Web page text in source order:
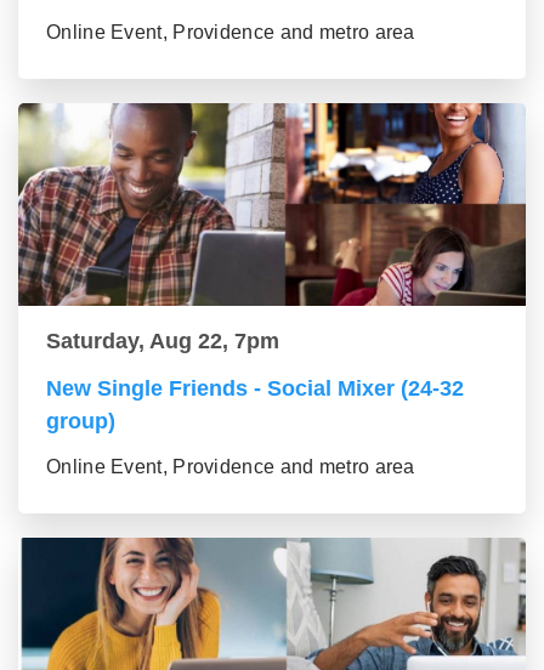
Online Event, Providence and metro area
Saturday, Aug 22, 7pm
New Single Friends - Social Mixer (24-32
group)
Online Event, Providence and metro area